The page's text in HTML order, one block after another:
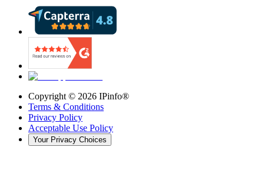
Copyright © 2026 IPinfo®
Terms & Conditions
Privacy Policy
Acceptable Use Policy
Your Privacy Choices